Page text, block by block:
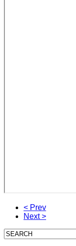
< Prev
Next >